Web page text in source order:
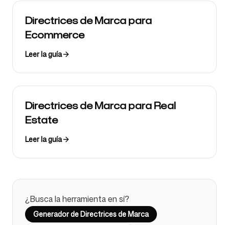
Directrices de Marca para
Ecommerce
Leer la guía
Directrices de Marca para Real
Estate
Leer la guía
¿Busca la herramienta en sí?
Generador de Directrices de Marca